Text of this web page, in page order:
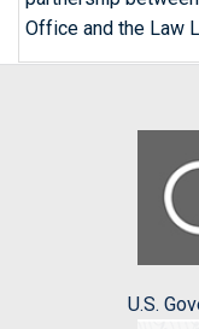
Office and the Law
U.S.